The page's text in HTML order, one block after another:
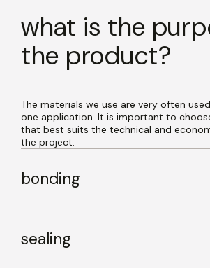
what is the
the product?
The materials we use are very often
one application. It is important to
that best suits the technical and
the project.
bonding
sealing